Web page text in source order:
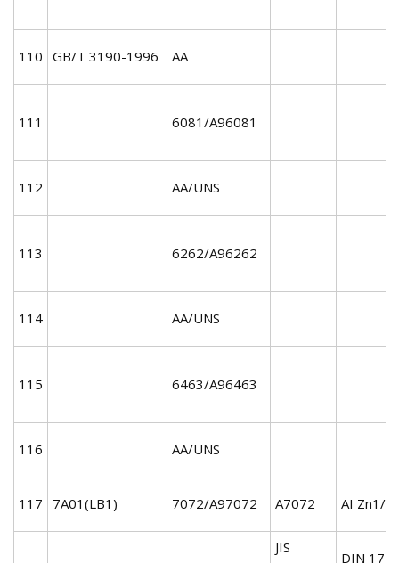
110 GB/T 3190-1996 AA
111 6081/A96081
112 AA/UNS
113 6262/A96262
114 AA/UNS
115 6463/A96463
116 AA/UNS
117 7A01(LB1) 7072/A97072 A7072 AI Zn1/
JIS
DIN